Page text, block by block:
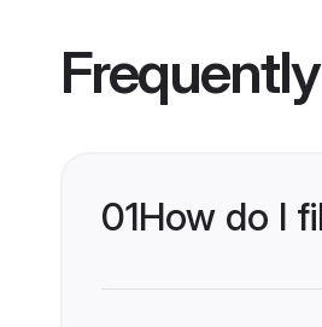
01How do I